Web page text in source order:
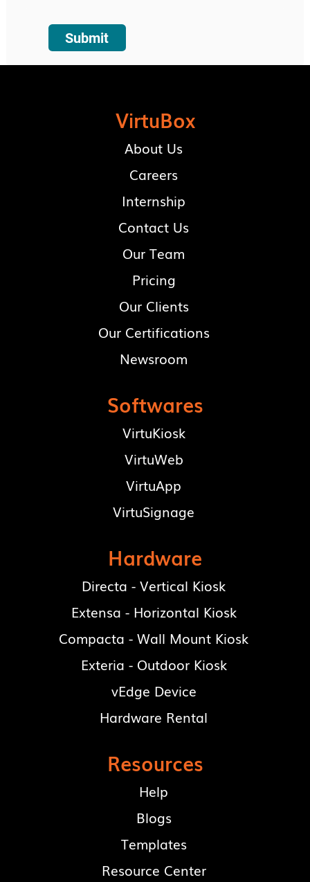
Submit
VirtuBox
About Us
Careers
Internship
Contact Us
Our Team
Pricing
Our Clients
Our Certifications
Newsroom
Softwares
VirtuKiosk
VirtuWeb
VirtuApp
VirtuSignage
Hardware
Directa - Vertical Kiosk
Extensa - Horizontal Kiosk
Compacta - Wall Mount Kiosk
Exteria - Outdoor Kiosk
vEdge Device
Hardware Rental
Resources
Help
Blogs
Templates
Resource Center